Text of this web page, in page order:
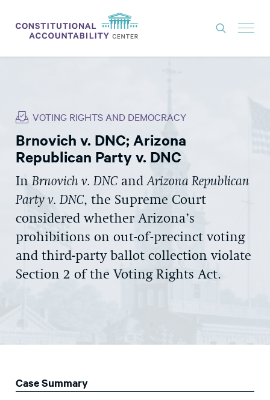
THINK TANK
NEWS
ABOUT
CONSTITUTIONAL PROGRESS
EXPERTS
GET INVOLVED
DONATE
VOTING RIGHTS AND DEMOCRACY
Brnovich v. DNC; Arizona
Republican Party v. DNC
InBrnovich v. DNC andArizona Republican
Party v. DNC, the Supreme Court
considered whether Arizona’s
prohibitions on out-of-precinct voting
and third-party ballot collection violate
Section 2 of the Voting Rights Act.
Case Summary